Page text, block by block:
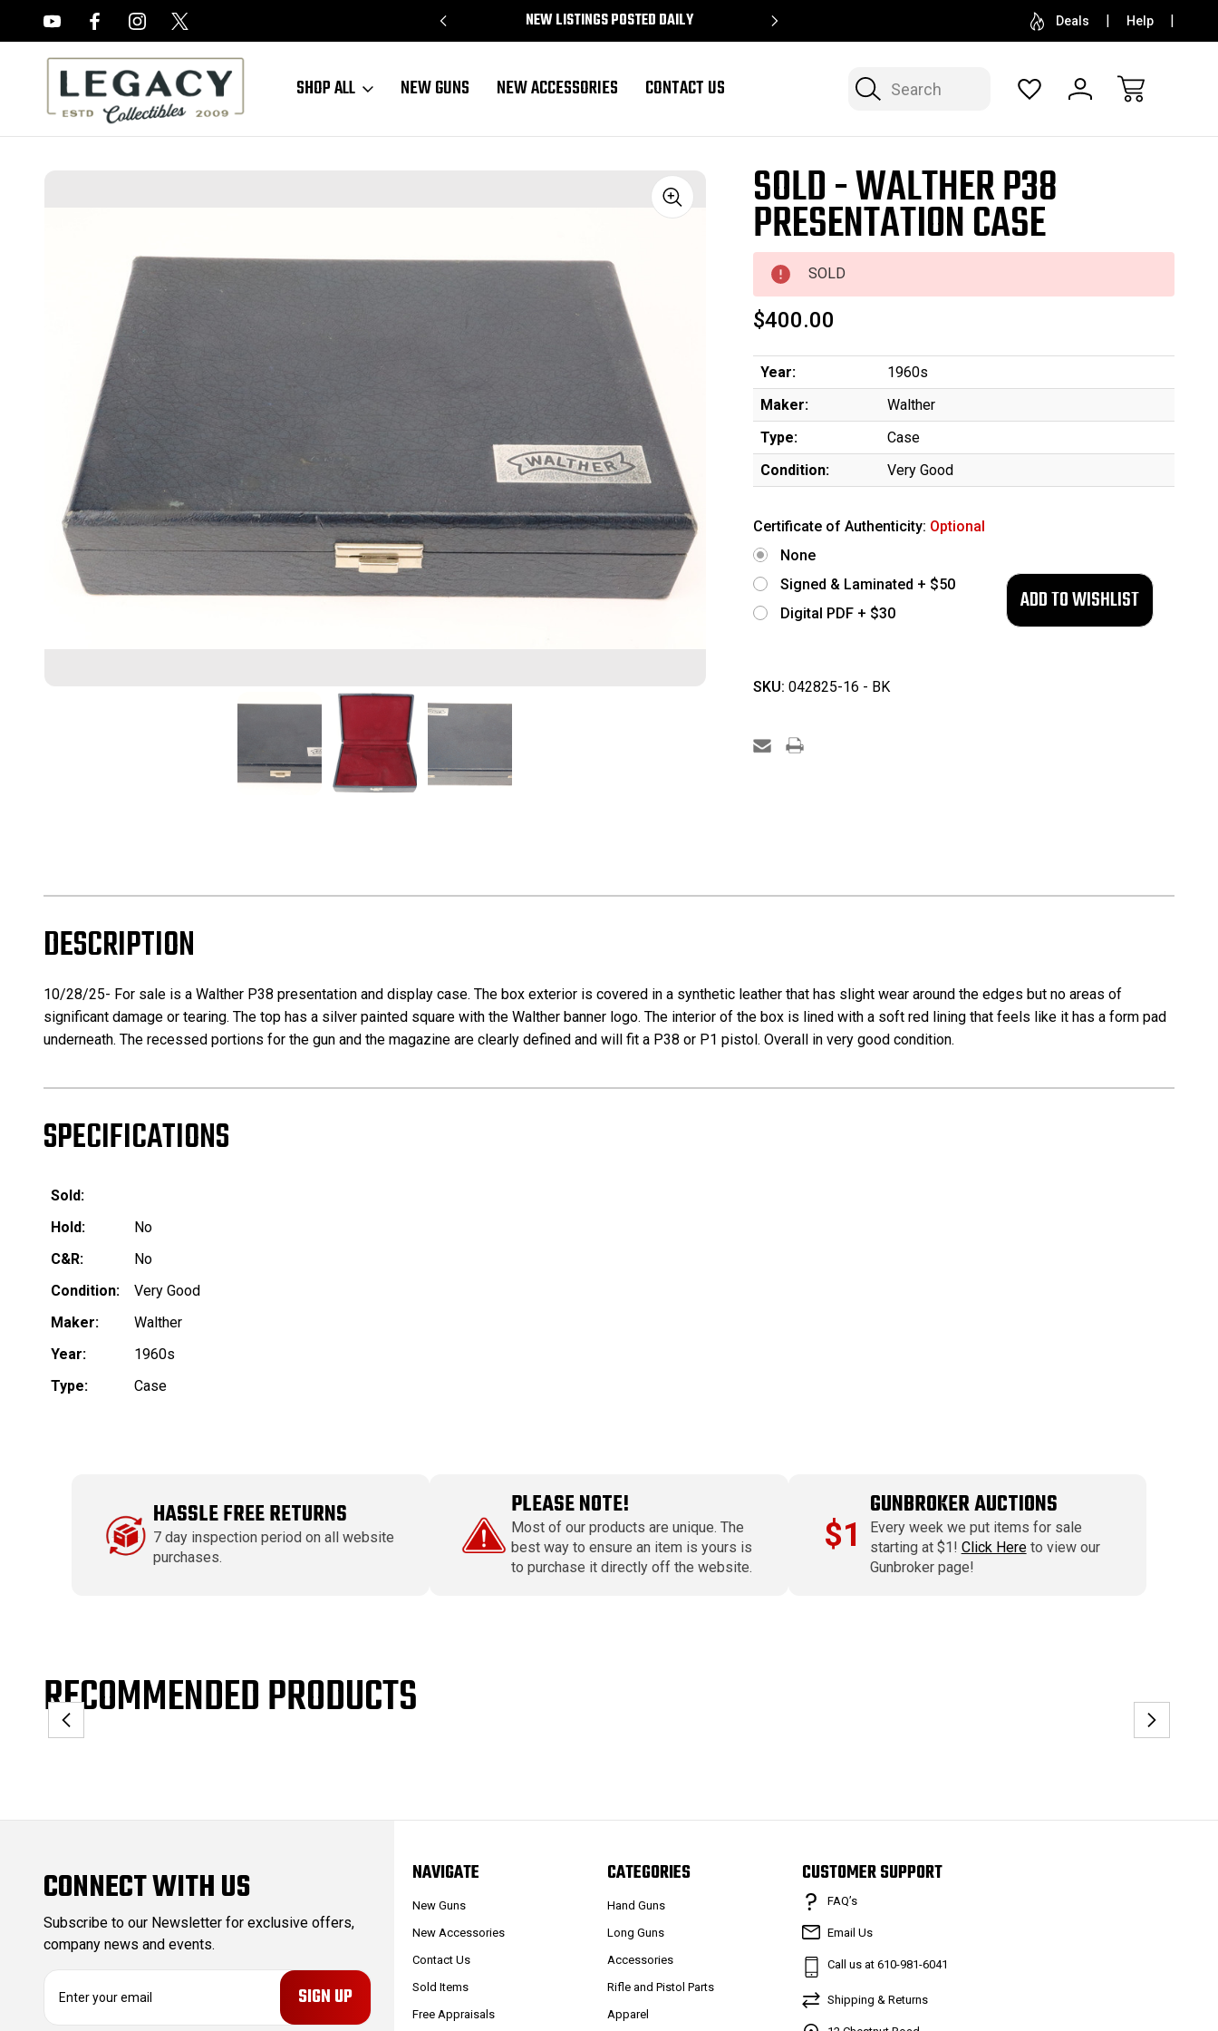
NEW LISTINGS POSTED DAILY SELL OR CONSIGN YOUR COLLECTION FREE
Deals Help
Search
SHOP ALL NEW GUNS NEW ACCESSORIES CONTACT US
Sale SOLD - WALTHER P38
PRESENTATION CASE
SOLD
$400.00
Year:
1960s
Maker:
Walther
Type:
Case
Condition:
Very Good
Certificate of Authenticity: Optional
None
Signed & Laminated + $50
Digital PDF + $30
SKU: 042825-16 - BK
DESCRIPTION
10/28/25- For sale is a Walther P38 presentation and display case. The box exterior is covered in a synthetic leather that has slight wear around the edges but no areas of
significant damage or tearing. The top has a silver painted square with the Walther banner logo. The interior of the box is lined with a soft red lining that feels like it has a form pad
underneath. The recessed portions for the gun and the magazine are clearly defined and will fit a P38 or P1 pistol. Overall in very good condition.
SPECIFICATIONS
Sold:
Hold:
No
C&R:
No
Condition:
Very Good
Maker:
Walther
Year:
1960s
Type:
Case
HASSLE FREE RETURNS
7 day inspection period on all website
purchases.
PLEASE NOTE!
Most of our products are unique. The
best way to ensure an item is yours is
to purchase it directly off the website.
$1
GUNBROKER AUCTIONS
Every week we put items for sale
starting at $1! Click Hereto view our
Gunbroker page!
RECOMMENDED PRODUCTS
CONNECT WITH US
Subscribe to our Newsletter for exclusive offers,
company news and events.
E
NAVIGATE
New Guns
New Accessories
Contact Us
Sold Items
Free Appraisals
CATEGORIES
Hand Guns
Long Guns
Accessories
Rifle and Pistol Parts
Apparel
CUSTOMER SUPPORT
FAQ’s
Email Us
Call us at 610-981-6041
Shipping & Returns